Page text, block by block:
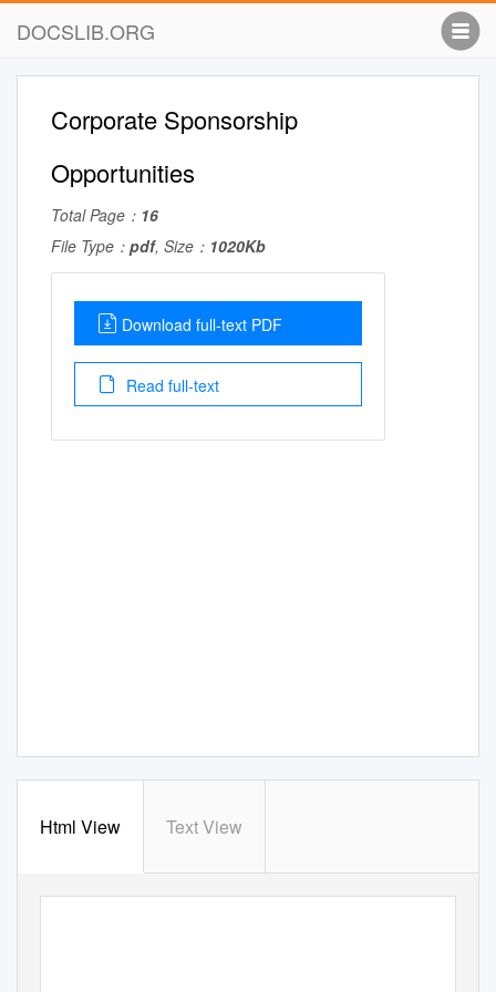
DOCSLIB.ORG
Corporate Sponsorship
Opportunities
Total Page： 16
File Type： pdf, Size： 1020Kb
Download full-text PDF
Read full-text
Html View Text View